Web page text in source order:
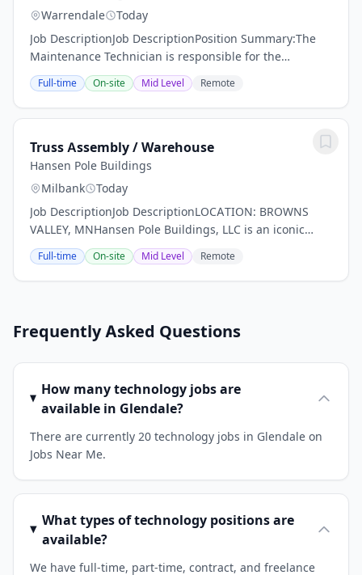
Warrendale
Today
Job DescriptionJob DescriptionPosition Summary:The
Maintenance Technician is responsible for the
maintenance and repair of buildings, equipment,
machinery, and related facility systems to ensure...
Full-time On-site Mid Level Remote
Truss Assembly / Warehouse
Hansen Pole Buildings
Milbank
Today
Job DescriptionJob DescriptionLOCATION: BROWNS
VALLEY, MNHansen Pole Buildings, LLC is an iconic
brand and market leader in the post frame building
industry. We are looking for talented truss...
Full-time On-site Mid Level Remote
Frequently Asked Questions
How many technology jobs are
available in Glendale?
There are currently 20 technology jobs in Glendale on
Jobs Near Me.
What types of technology positions are
available?
We have full-time, part-time, contract, and freelance